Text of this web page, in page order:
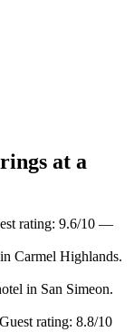
at a
rating: 9.6/10 —
Carmel Highlands.
in San Simeon.
rating: 8.8/10